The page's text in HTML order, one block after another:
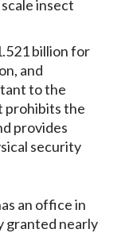
insect
billion for
and
to the
prohibits the
provides
security
an office in
granted nearly